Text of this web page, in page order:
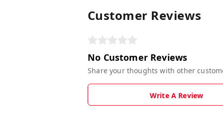
Customer Reviews
No Customer Reviews
Share your thoughts with other
Write A Review